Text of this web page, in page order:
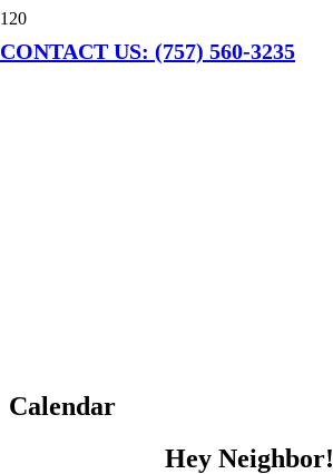
CONTACT US: (757) 560-3235
Calendar
Hey Neighbor!